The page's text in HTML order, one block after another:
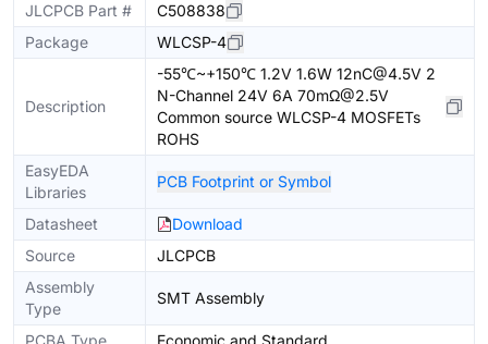
JLCPCB Part #
C508838
Package
WLCSP-4
Description
-55℃~+150℃ 1.2V 1.6W 12nC@4.5V 2
N-Channel 24V 6A 70mΩ@2.5V
Common source WLCSP-4 MOSFETs
ROHS
EasyEDA
Libraries
PCB Footprint or Symbol
Datasheet
Download
Source
JLCPCB
Assembly
Type
SMT Assembly
PCBA Type
Economic and Standard